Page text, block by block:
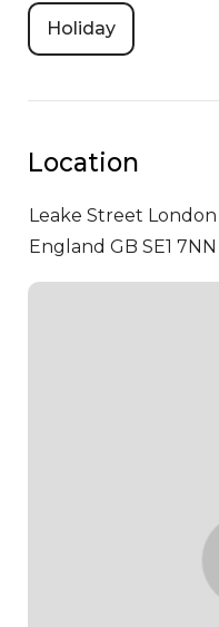
Holiday
Location
Leake Street London
England GB SE1 7NN